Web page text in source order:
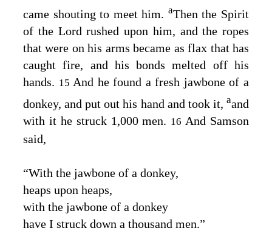
came shouting to meet him. aThen the Spirit
of the Lord rushed upon him, and the ropes
that were on his arms became as flax that has
caught fire, and his bonds melted off his
hands. 15And he found a fresh jawbone of a
donkey, and put out his hand and took it, aand
with it he struck 1,000 men. 16 And Samson
said,
“With the jawbone of a donkey,
heaps upon heaps,
with the jawbone of a donkey
have I struck down a thousand men.”